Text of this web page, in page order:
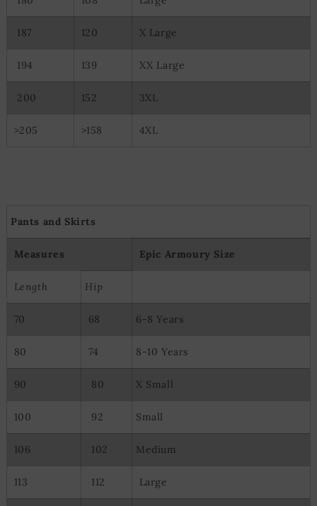
187 120 X Large
194 139 XX Large
200 152 3XL
>205 >158 4XL
Pants and Skirts
Measures Epic Armoury Size
Length Hip
70 68 6-8 Years
80 74 8-10 Years
90 80 X Small
100 92 Small
106 102 Medium
113 112 Large